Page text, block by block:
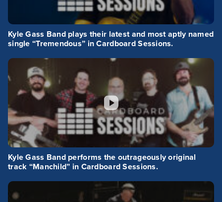
Kyle Gass Band plays their latest and most aptly named
single “Tremendous” in Cardboard Sessions.
Kyle Gass Band performs the outrageously original
track “Manchild” in Cardboard Sessions.